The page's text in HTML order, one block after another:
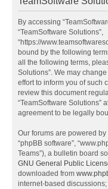
By accessing
“TeamSoftware Solutions”,
“https://
bound by the following
all the following terms,
Solutions”. We may
effort to inform you of such
review this document
“TeamSoftware Solutions”
agreement to be legally
Our forums are powered by
“phpBB software”,
Teams”), a bulletin board
GNU General Public
downloaded from
internet-based